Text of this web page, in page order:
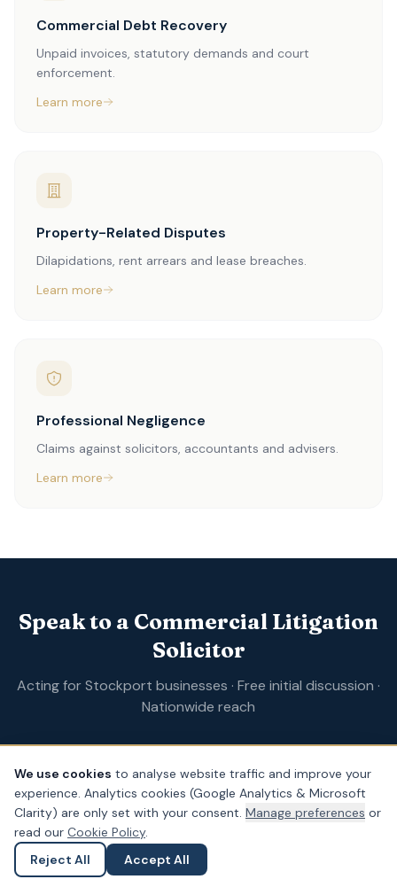
Commercial Debt Recovery
Unpaid invoices, statutory demands and court
enforcement.
Learn more
Property-Related Disputes
Dilapidations, rent arrears and lease breaches.
Learn more
Professional Negligence
Claims against solicitors, accountants and advisers.
Learn more
Speak to a Commercial Litigation
Solicitor
Acting for Stockport businesses · Free initial discussion ·
Nationwide reach
Form completion 0%
Full name*
Ask a Question
We use cookies to analyse website traffic and improve your
experience. Analytics cookies (Google Analytics & Microsoft
Clarity) are only set with your consent. Manage preferences or
read our Cookie Policy.
Reject All
Accept All